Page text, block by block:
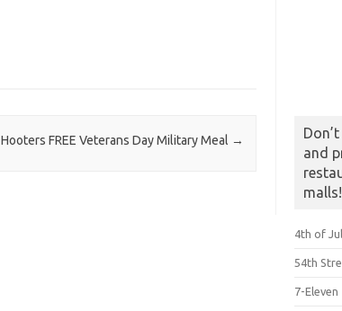
Hooters FREE Veterans Day Military Meal →
and
malls!
4th of
54th
7-Eleven